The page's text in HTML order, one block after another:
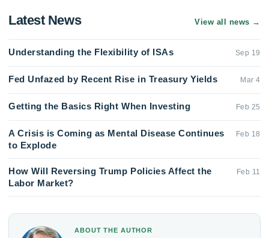
Latest News View all news →
Understanding the Flexibility of ISAs Sep 19
Fed Unfazed by Recent Rise in Treasury Yields Mar 4
Getting the Basics Right When Investing Feb 25
A Crisis is Coming as Mental Disease Continues
to Explode
Feb 18
How Will Reversing Trump Policies Affect the
Labor Market?
Feb 11
ABOUT THE AUTHOR